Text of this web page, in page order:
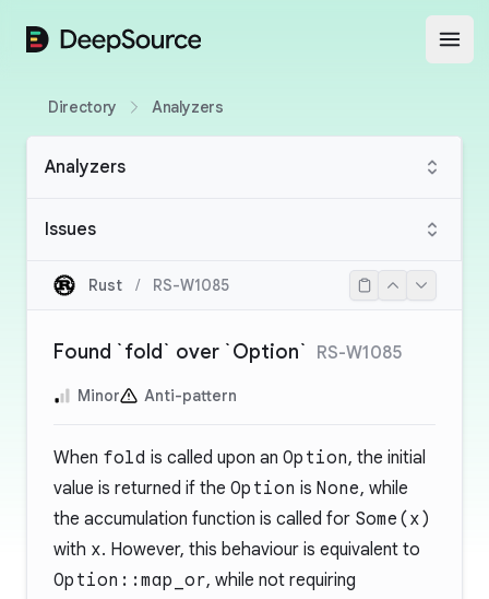
DeepSource
Directory Analyzers
Analyzers
Issues
Rust / RS-W1085
Found `fold` over `Option` RS-W1085
Minor Anti-pattern
When fold is called upon an Option, the initial
value is returned if the Option is None, while
the accumulation function is called for Some(x)
with x. However, this behaviour is equivalent to
Option::map_or, while not requiring